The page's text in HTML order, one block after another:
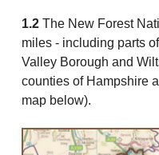
1.2The New Forest
miles - including parts
Valley Borough and
counties of Hampshire
map below).